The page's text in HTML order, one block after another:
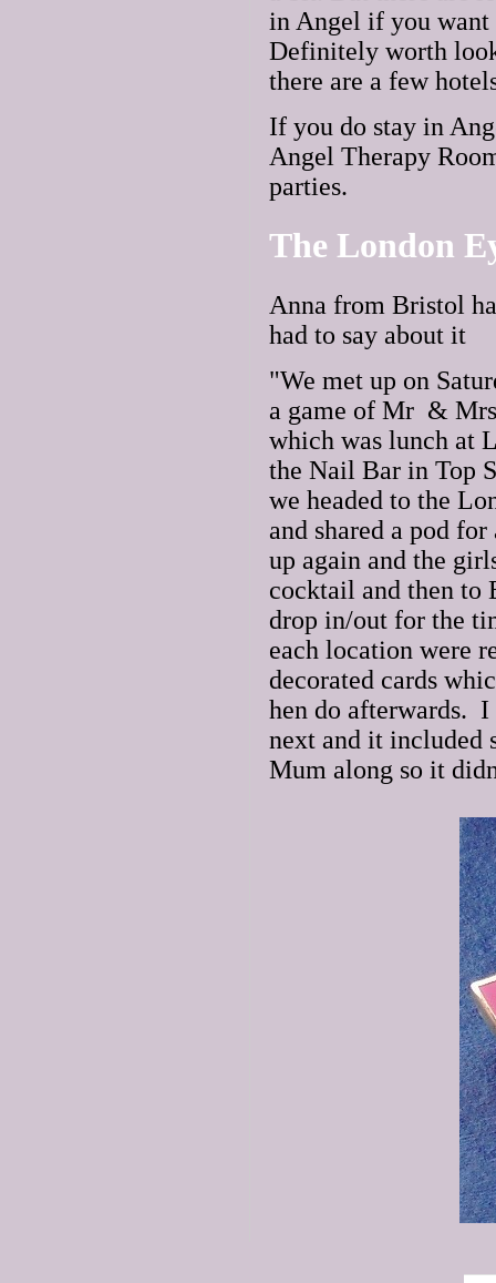
in Angel if you want
Definitely worth
there are a few
If you do stay in
Angel Therapy
parties.
The London
Anna from Bristol
had to say about it
"We met up on
a game of Mr &
which was lunch at
the Nail Bar in Top
we headed to the
and shared a pod
up again and the
cocktail and then
drop in/out for the
each location were
decorated cards
hen do afterwards.
next and it included
Mum along so it